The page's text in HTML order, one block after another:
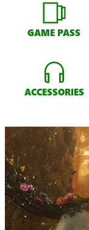
GAME PASS
ACCESSORIES